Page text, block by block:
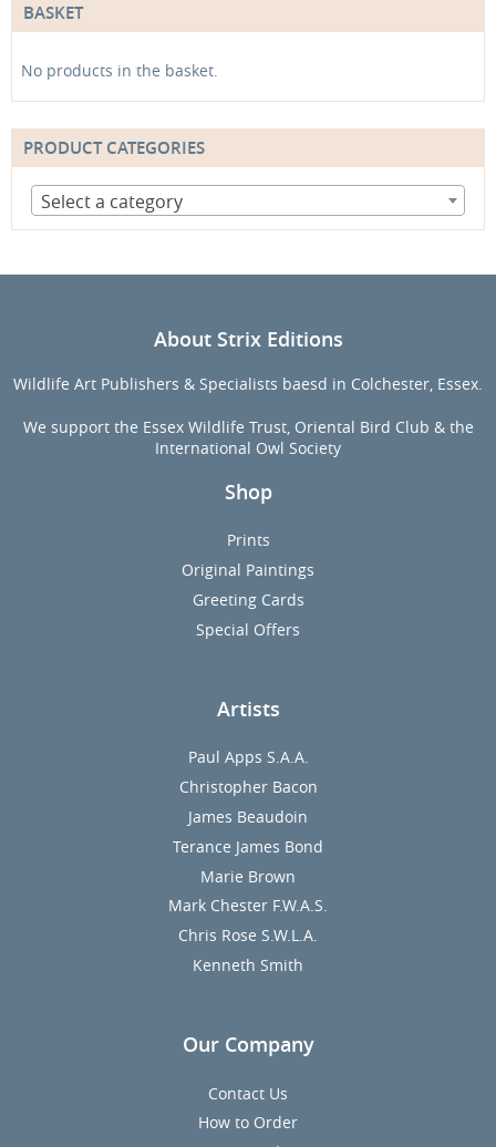
BASKET
No products in the basket.
PRODUCT CATEGORIES
Select a category
About Strix Editions
Wildlife Art Publishers & Specialists baesd in Colchester, Essex.
We support the Essex Wildlife Trust, Oriental Bird Club & the
International Owl Society
Shop
Prints
Original Paintings
Greeting Cards
Special Offers
Artists
Paul Apps S.A.A.
Christopher Bacon
James Beaudoin
Terance James Bond
Marie Brown
Mark Chester F.W.A.S.
Chris Rose S.W.L.A.
Kenneth Smith
Our Company
Contact Us
How to Order